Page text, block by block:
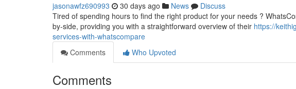
jasonawfz690993 30 days ago News
Discuss
Tired of spending hours to find the right product for your needs ?
by-side, providing you with a straightforward overview of their https://
services-with-whatscompare
Comments
Who Upvoted
Comments